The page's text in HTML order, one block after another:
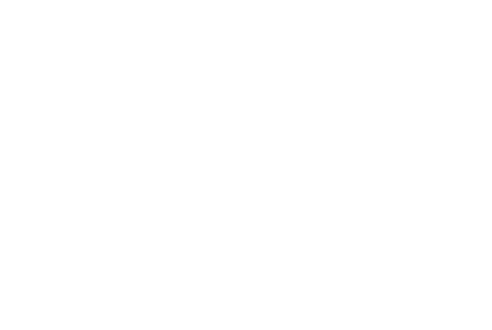
a rather generous approach from
surprising if this decision is
that a deemed disposal by way of
of works on the
contact
to ensure that all of the information
not be relied upon or construed
seek appropriate legal advice